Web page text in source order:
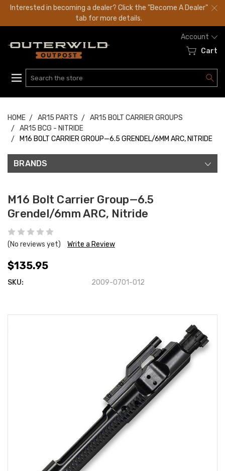
Interested in becoming a dealer? Click the "Become A Dealer"
tab for more details.
Account
Cart
Search
HOME AR15 PARTS
AR15 BOLT CARRIER GROUPS
AR15 BCG - NITRIDE
M16 BOLT CARRIER GROUP—6.5 GRENDEL/6MM ARC, NITRIDE
BRANDS
M16 Bolt Carrier Group—6.5
Grendel/6mm ARC, Nitride
(No reviews yet) Write a Review
$135.95
SKU: 2009-0701-012